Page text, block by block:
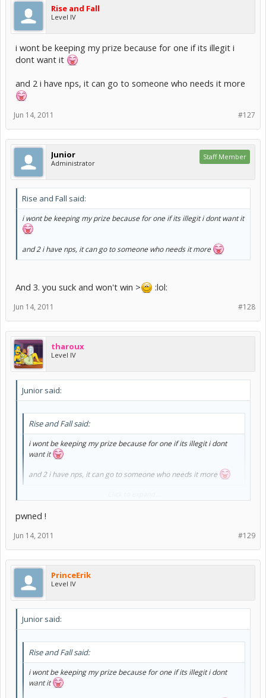
Rise and Fall
Level IV
i wont be keeping my prize because for one if its illegit i
dont want it
and 2 i have nps, it can go to someone who needs it more
#127
Jun 14, 2011
Junior
Administrator
Staff Member
Rise and Fall said:
i wont be keeping my prize because for one if its illegit i dont want it
and 2 i have nps, it can go to someone who needs it more
And 3. you suck and won't win > :lol:
#128
Jun 14, 2011
tharoux
Level IV
Junior said:
Rise and Fall said:
i wont be keeping my prize because for one if its illegit i dont
want it
and 2 i have nps, it can go to someone who needs it more
pwned !
#129
Jun 14, 2011
PrinceErik
Level IV
Junior said:
Rise and Fall said:
i wont be keeping my prize because for one if its illegit i dont
want it